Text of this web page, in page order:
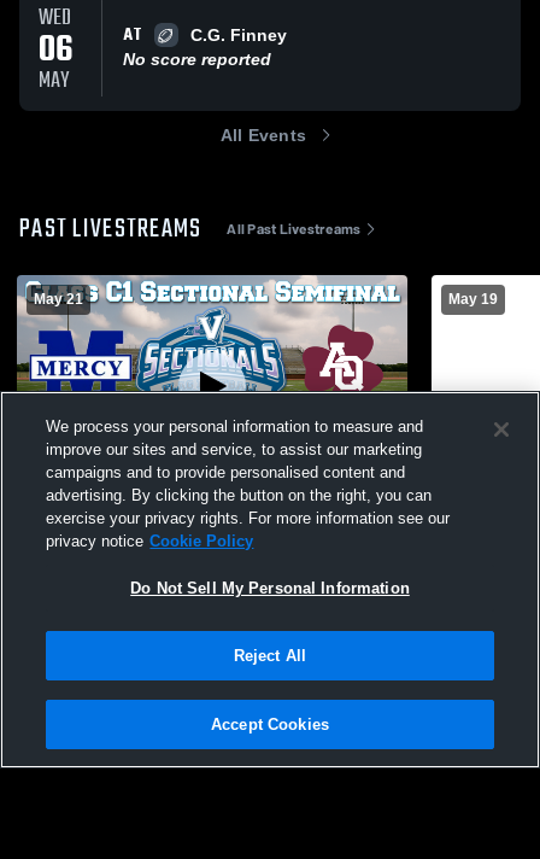
WED
06
MAY
AT
C.G. Finney
No score reported
All Events
PAST LIVESTREAMS All Past Livestreams
May 21
Paid Access
Our Lady of Mercy vs. Aquinas Institute |
2026 Flag Football Class C1 Sectional
May 19
Aquinas
Privacy Policy |Terms & Conditions |Software License Agreement |Do
Not Sell My Personal Information |Cookies |Security
We process your personal information to measure and
improve our sites and service, to assist our marketing
campaigns and to provide personalised content and
advertising. By clicking the button on the right, you can
exercise your privacy rights. For more information see our
privacy notice Cookie Policy
Do Not Sell My Personal Information
Reject All
Accept Cookies